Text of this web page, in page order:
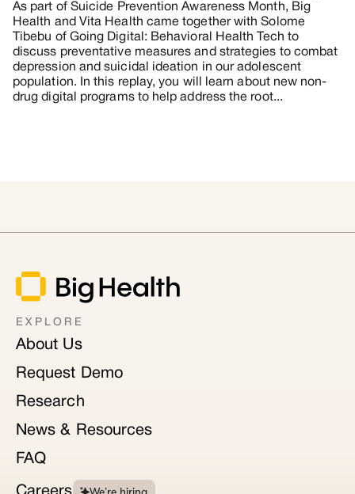
As part of Suicide Prevention Awareness Month, Big
Health and Vita Health came together with Solome
Tibebu of Going Digital: Behavioral Health Tech to
discuss preventative measures and strategies to combat
depression and suicidal ideation in our adolescent
population. In this replay, you will learn about new non-
drug digital programs to help address the root...
EXPLORE
About Us
Request Demo
Research
News & Resources
FAQ
We’re hiring